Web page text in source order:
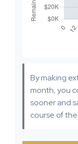
By making
month, you
sooner and
course of